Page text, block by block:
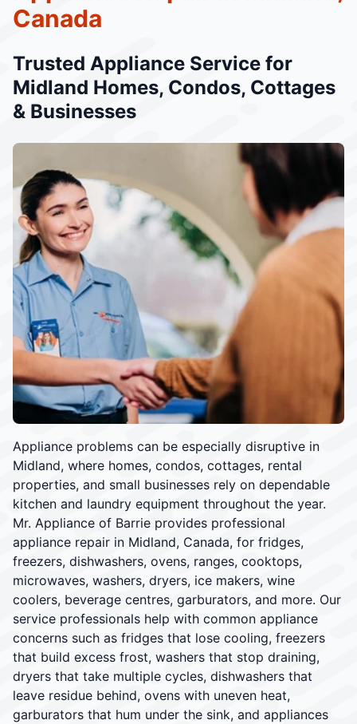
Appliance problems can be especially disruptive in
Midland, where homes, condos, cottages, rental
properties, and small businesses rely on dependable
kitchen and laundry equipment throughout the year.
Mr. Appliance of Barrie provides professional
appliance repair in Midland, Canada, for fridges,
freezers, dishwashers, ovens, ranges, cooktops,
microwaves, washers, dryers, ice makers, wine
coolers, beverage centres, garburators, and more. Our
service professionals help with common appliance
concerns such as fridges that lose cooling, freezers
that build excess frost, washers that stop draining,
dryers that take multiple cycles, dishwashers that
leave residue behind, ovens with uneven heat,
garburators that hum under the sink, and appliances
Canada
Trusted Appliance Service for
Midland Homes, Condos, Cottages
& Businesses